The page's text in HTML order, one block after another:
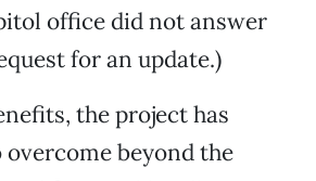
office did not answer
for an update.)
the project has
overcome beyond the